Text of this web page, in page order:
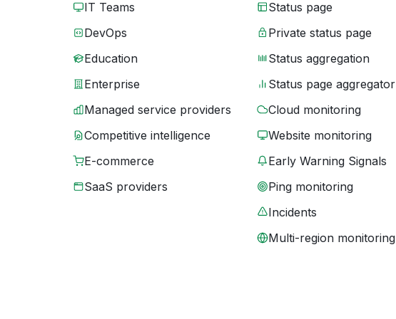
IT Teams
DevOps
Education
Enterprise
Managed service providers
Competitive intelligence
E-commerce
SaaS providers
Status page
Private status page
Status aggregation
Status page aggregator
Cloud monitoring
Website monitoring
Early Warning Signals
Ping monitoring
Incidents
Multi-region monitoring